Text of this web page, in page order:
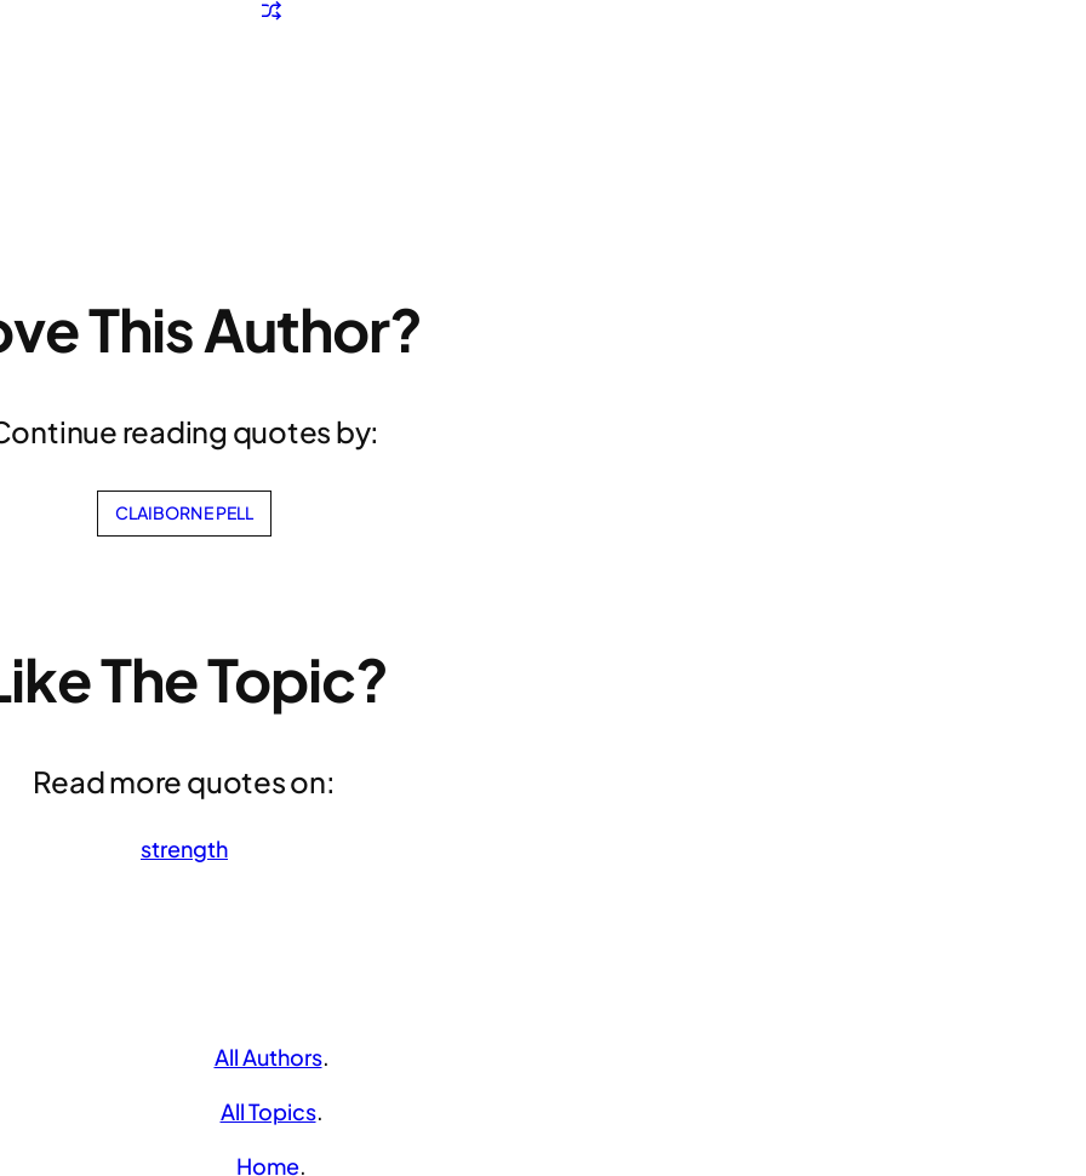
This Author?
reading quotes by:
CLAIBORNE PELL
The Topic?
Read more quotes on:
strength
All Authors.
All Topics.
Home.